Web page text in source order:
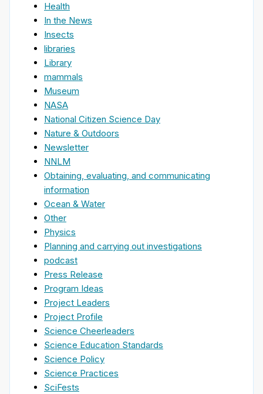
Health
In the News
Insects
libraries
Library
mammals
Museum
NASA
National Citizen Science Day
Nature & Outdoors
Newsletter
NNLM
Obtaining, evaluating, and communicating
information
Ocean & Water
Other
Physics
Planning and carrying out investigations
podcast
Press Release
Program Ideas
Project Leaders
Project Profile
Science Cheerleaders
Science Education Standards
Science Policy
Science Practices
SciFests